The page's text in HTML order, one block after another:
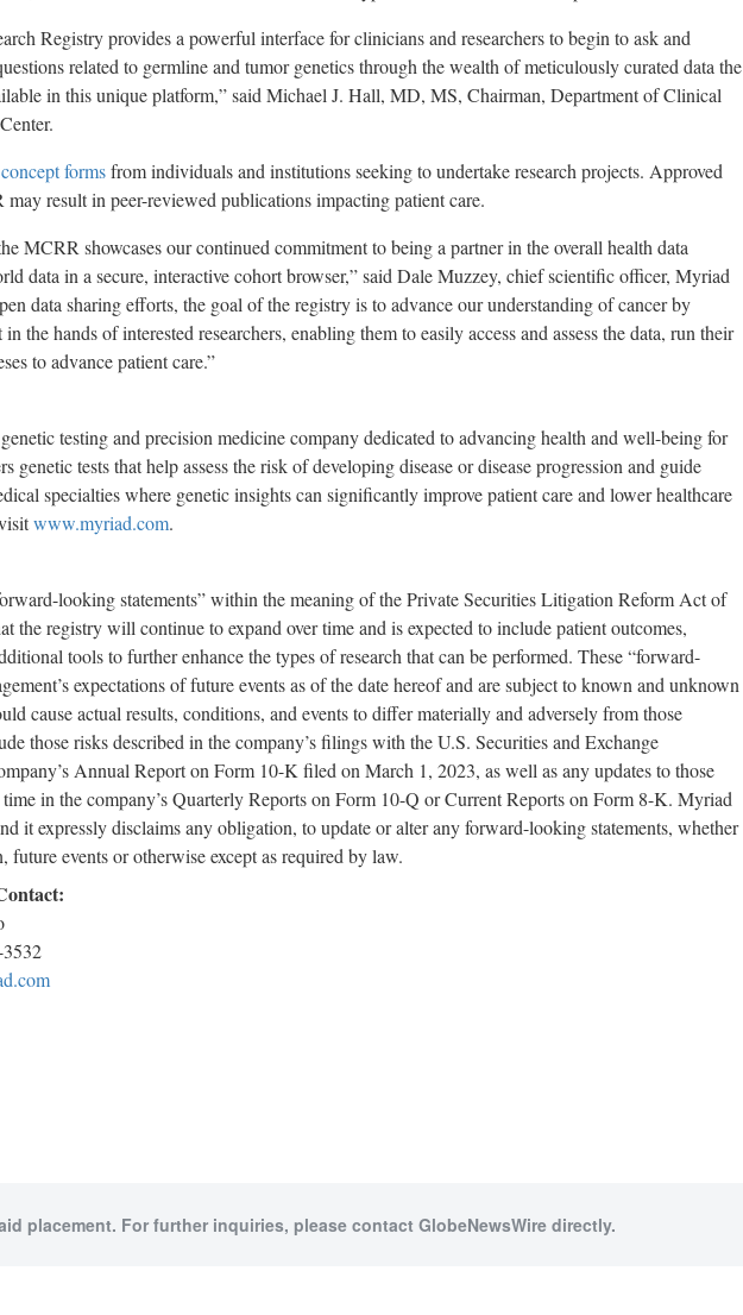
Registry provides a powerful interface for clinicians and researchers to begin to ask and
related to germline and tumor genetics through the wealth of meticulously curated data the
in this unique platform,” said Michael J. Hall, MD, MS, Chairman, Department of Clinical
formsfrom individuals and institutions seeking to undertake research projects. Approved
result in peer-reviewed publications impacting patient care.
MCRR showcases our continued commitment to being a partner in the overall health data
data in a secure, interactive cohort browser,” said Dale Muzzey, chief scientific officer, Myriad
data sharing efforts, the goal of the registry is to advance our understanding of cancer by
the hands of interested researchers, enabling them to easily access and assess the data, run their
to advance patient care.”
testing and precision medicine company dedicated to advancing health and well-being for
genetic tests that help assess the risk of developing disease or disease progression and guide
specialties where genetic insights can significantly improve patient care and lower healthcare
www.myriad.com.
looking statements” within the meaning of the Private Securities Litigation Reform Act of
the registry will continue to expand over time and is expected to include patient outcomes,
tools to further enhance the types of research that can be performed. These “forward-
expectations of future events as of the date hereof and are subject to known and unknown
cause actual results, conditions, and events to differ materially and adversely from those
those risks described in the company’s filings with the U.S. Securities and Exchange
Annual Report on Form 10-K filed on March 1, 2023, as well as any updates to those
in the company’s Quarterly Reports on Form 10-Q or Current Reports on Form 8-K. Myriad
it expressly disclaims any obligation, to update or alter any forward-looking statements, whether
future events or otherwise except as required by law.
placement. For further inquiries, please contact GlobeNewsWire directly.